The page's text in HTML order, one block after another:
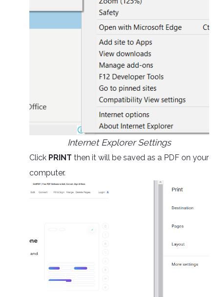
Internet Explorer Settings
Click PRINT then it will be saved as a PDF on your
computer.